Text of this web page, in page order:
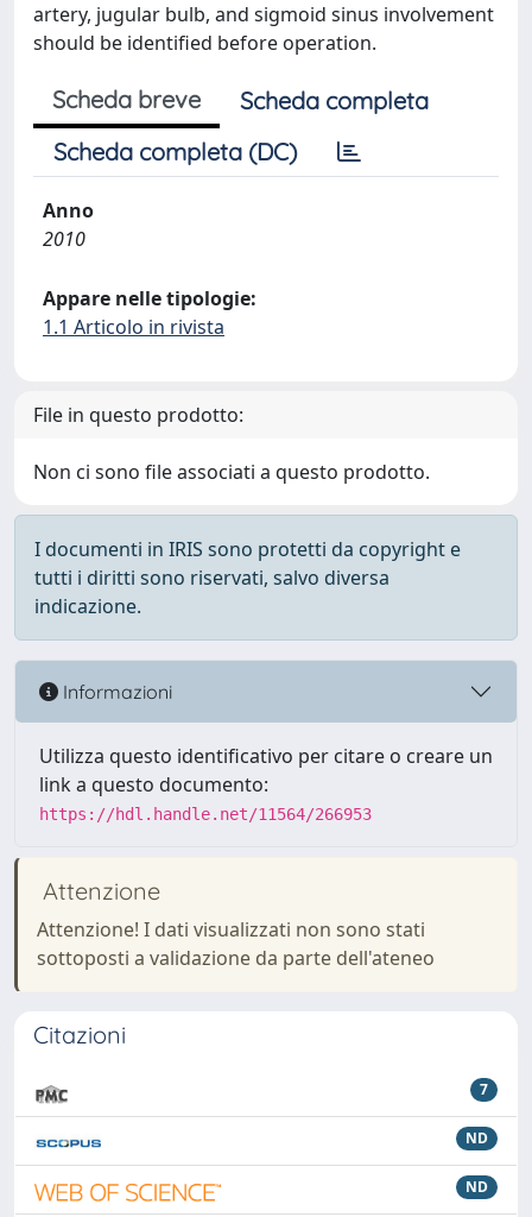
artery, jugular bulb, and sigmoid sinus involvement
should be identified before operation.
Scheda breve
Scheda completa
Scheda completa (DC)
Anno
2010
Appare nelle tipologie:
1.1 Articolo in rivista
File in questo prodotto:
Non ci sono file associati a questo prodotto.
I documenti in IRIS sono protetti da copyright e
tutti i diritti sono riservati, salvo diversa
indicazione.
Informazioni
Utilizza questo identificativo per citare o creare un
link a questo documento:
https://hdl.handle.net/11564/266953
Attenzione
Attenzione! I dati visualizzati non sono stati
sottoposti a validazione da parte dell'ateneo
Citazioni
7
ND
ND